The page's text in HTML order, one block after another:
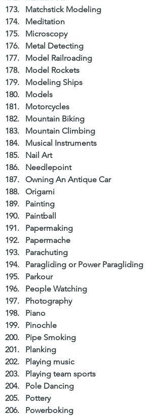
Matchstick Modeling
Meditation
Microscopy
Metal Detecting
Model Railroading
Model Rockets
Modeling Ships
Models
Motorcycles
Mountain Biking
Mountain Climbing
Musical Instruments
Nail Art
Needlepoint
Owning An Antique Car
Origami
Painting
Paintball
Papermaking
Papermache
Parachuting
Paragliding or Power Paragliding
Parkour
People Watching
Photography
Piano
Pinochle
Pipe Smoking
Planking
Playing music
Playing team sports
Pole Dancing
Pottery
Powerboking